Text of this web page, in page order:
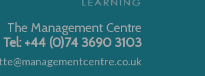
The Management Centre
Tel: +44 (0)74 3690 3103